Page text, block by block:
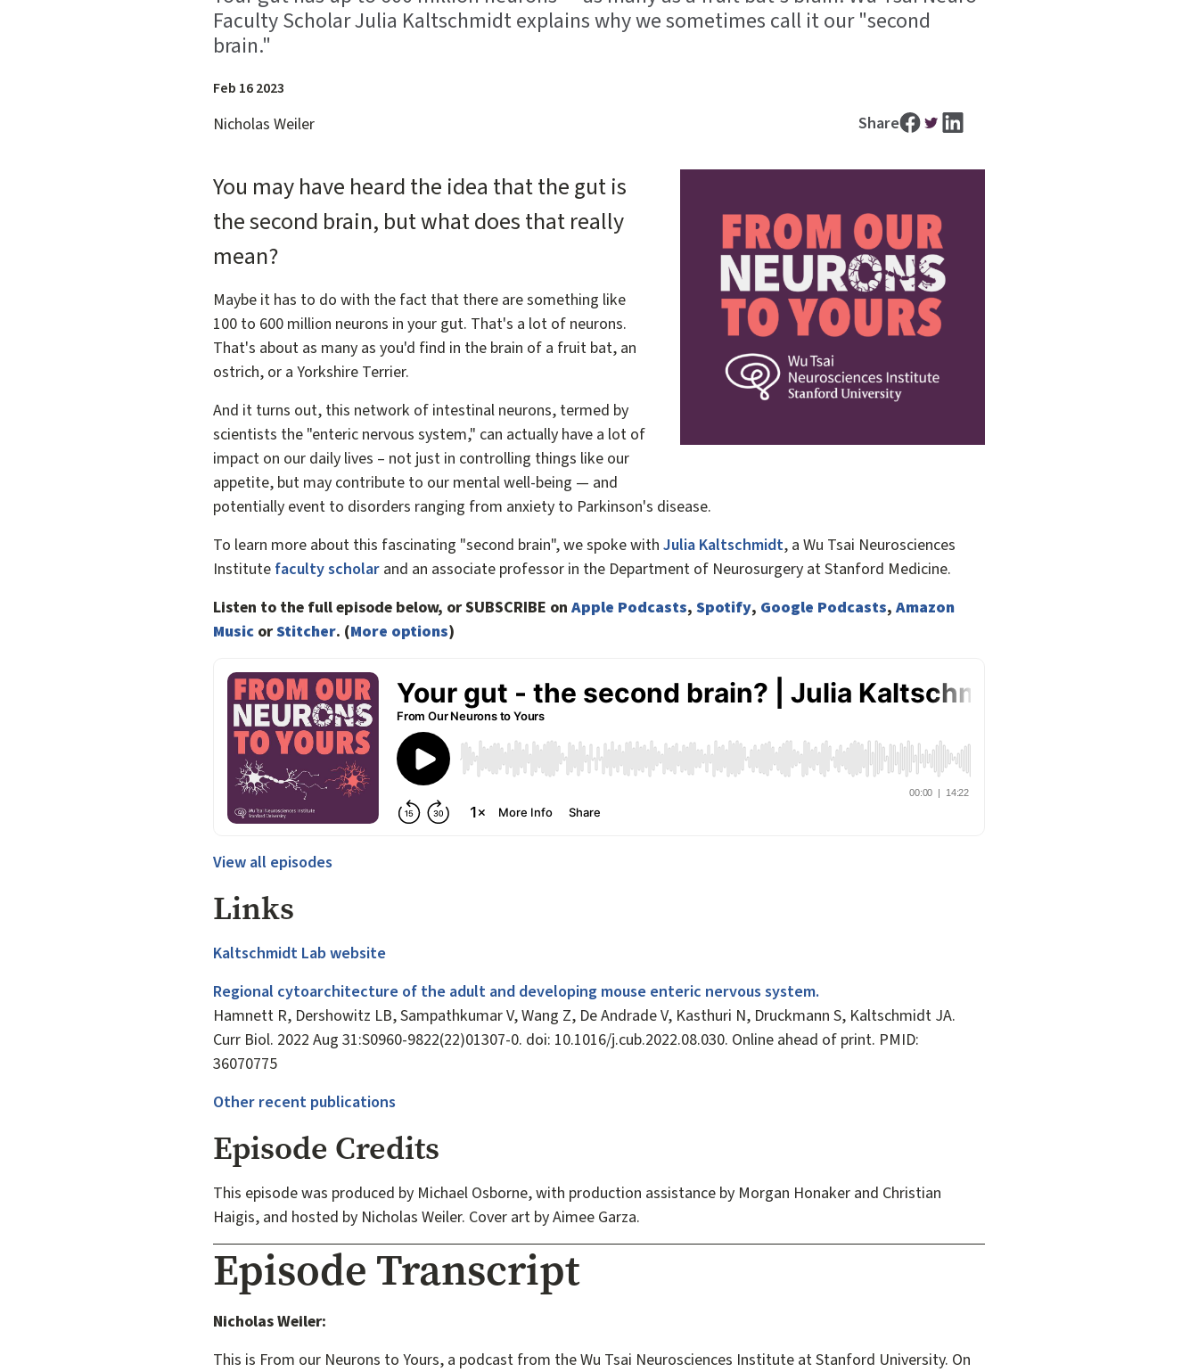
Faculty Scholar Julia Kaltschmidt explains why we sometimes call it our "second
brain."
Feb 16 2023
Nicholas Weiler Share
You may have heard the idea that the gut is
the second brain, but what does that really
mean?
Maybe it has to do with the fact that there are something like
100 to 600 million neurons in your gut. That's a lot of neurons.
That's about as many as you'd find in the brain of a fruit bat, an
ostrich, or a Yorkshire Terrier.
And it turns out, this network of intestinal neurons, termed by
scientists the "enteric nervous system," can actually have a lot of
impact on our daily lives – not just in controlling things like our
appetite, but may contribute to our mental well-being — and
potentially event to disorders ranging from anxiety to Parkinson's disease.
To learn more about this fascinating "second brain", we spoke with Julia Kaltschmidt, a Wu Tsai Neurosciences
Institute faculty scholar and an associate professor in the Department of Neurosurgery at Stanford Medicine.
Listen to the full episode below, or SUBSCRIBE on Apple Podcasts, Spotify, Google Podcasts, Amazon
Music orStitcher. (More options)
View all episodes
Links
Kaltschmidt Lab website
Regional cytoarchitecture of the adult and developing mouse enteric nervous system.
Hamnett R, Dershowitz LB, Sampathkumar V, Wang Z, De Andrade V, Kasthuri N, Druckmann S, Kaltschmidt JA.
Curr Biol. 2022 Aug 31:S0960-9822(22)01307-0. doi: 10.1016/j.cub.2022.08.030. Online ahead of print. PMID:
36070775
Other recent publications
Episode Credits
This episode was produced by Michael Osborne, with production assistance by Morgan Honaker and Christian
Haigis, and hosted by Nicholas Weiler. Cover art by Aimee Garza.
Episode Transcript
Nicholas Weiler:
This is From our Neurons to Yours, a podcast from the Wu Tsai Neurosciences Institute at Stanford University. On